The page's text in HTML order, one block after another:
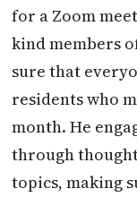
for a Zoom
kind members
sure that
residents who
month. He
through
topics, making